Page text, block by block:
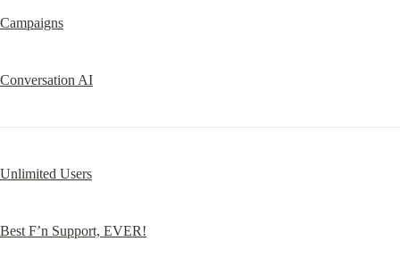
Campaigns
Conversation AI
Unlimited Users
Best F’n Support, EVER!